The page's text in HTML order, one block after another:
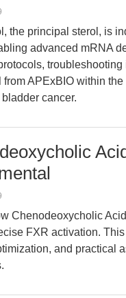
the principal sterol, is
advanced mRNA
from APExBIO within
cancer.
Chenodeoxycholic
FXR activation.
and practical